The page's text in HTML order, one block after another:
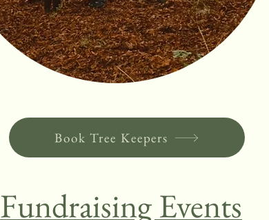
Book Tree Keepers
Fundraising Events